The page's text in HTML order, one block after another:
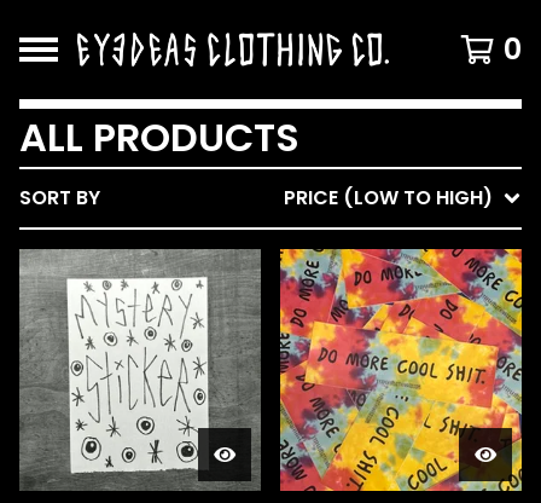
0
ALL PRODUCTS
SORT BY PRICE (LOW TO HIGH)